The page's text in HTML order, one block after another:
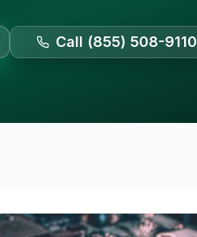
Call (855) 508-9110